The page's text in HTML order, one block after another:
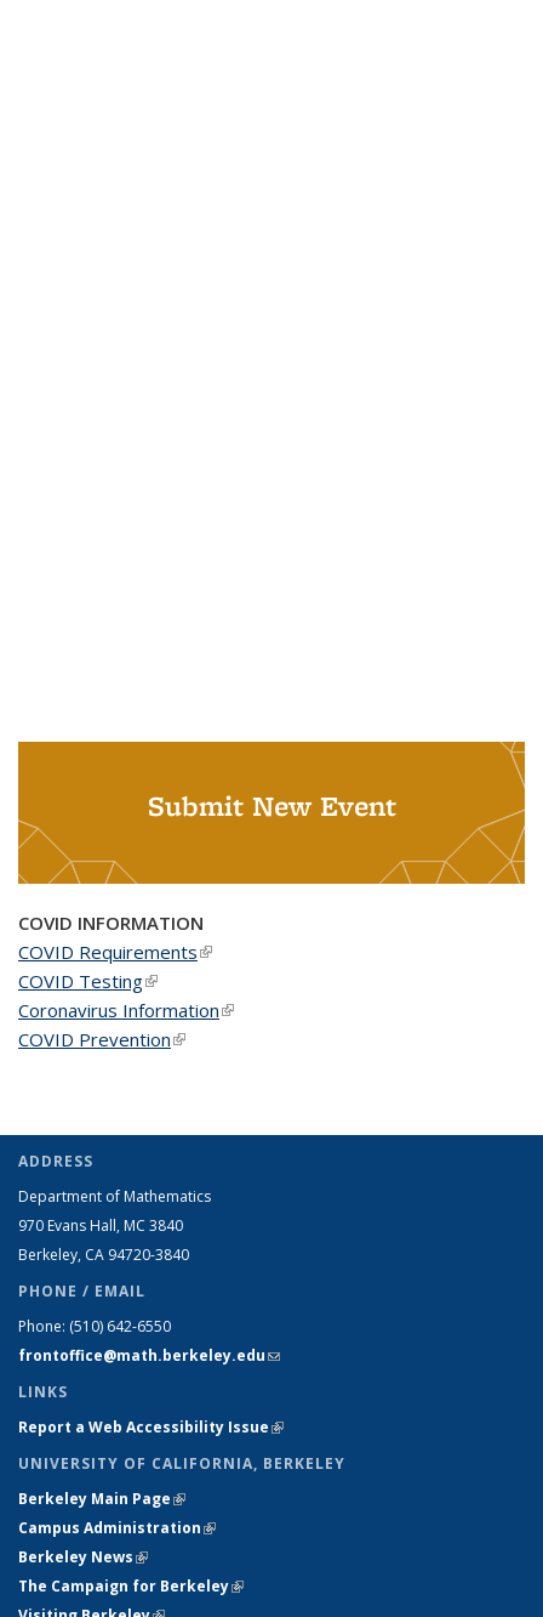
Submit New Event
COVID INFORMATION
COVID Requirements(link is external)
COVID Testing(link is external)
Coronavirus Information(link is external)
COVID Prevention(link is external)
ADDRESS
Department of Mathematics
970 Evans Hall, MC 3840
Berkeley, CA 94720-3840
PHONE / EMAIL
Phone: (510) 642-6550
frontoffice@math.berkeley.edu(link sends e-mail)
LINKS
Report a Web Accessibility Issue(link is external)
UNIVERSITY OF CALIFORNIA, BERKELEY
Berkeley Main Page(link is external)
Campus Administration(link is external)
Berkeley News(link is external)
The Campaign for Berkeley(link is external)